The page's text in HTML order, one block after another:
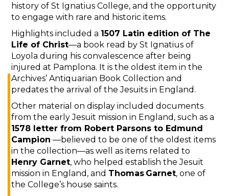
history of St Ignatius College, and the opportunity
to engage with rare and historic items.
Highlights included a 1507 Latin edition of The
Life of Christ—a book read by St Ignatius of
Loyola during his convalescence after being
injured at Pamplona. It is the oldest item in the
Archives’ Antiquarian Book Collection and
predates the arrival of the Jesuits in England.
Other material on display included documents
from the early Jesuit mission in England, such as a
1578 letter from Robert Parsons to Edmund
Campion —believed to be one of the oldest items
in the collection—as well as items related to
Henry Garnet, who helped establish the Jesuit
mission in England, and Thomas Garnet, one of
the College’s house saints.